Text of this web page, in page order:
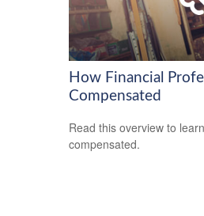
How Financial
Compensated
Read this overview to
compensated.